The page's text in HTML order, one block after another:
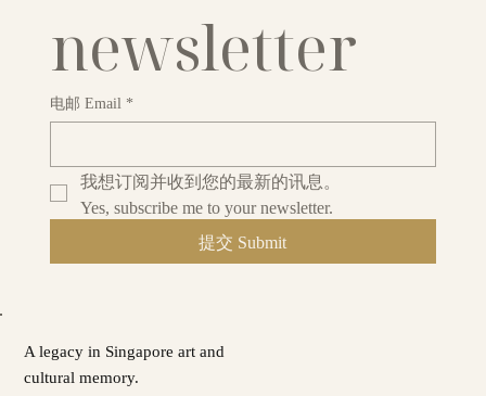
A legacy in Singapore art and
cultural memory.
newsletter
电邮 Email *
我想订阅并收到您的最新的讯息。
Yes, subscribe me to your newsletter.
提交 Submit